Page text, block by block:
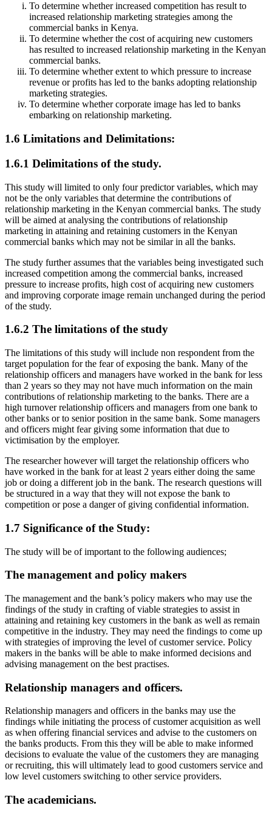
To determine whether increased competition has result to
increased relationship marketing strategies among the
commercial banks in Kenya.
To determine whether the cost of acquiring new customers
has resulted to increased relationship marketing in the Kenyan
commercial banks.
To determine whether extent to which pressure to increase
revenue or profits has led to the banks adopting relationship
marketing strategies.
To determine whether corporate image has led to banks
embarking on relationship marketing.
1.6 Limitations and Delimitations:
1.6.1 Delimitations of the study.
This study will limited to only four predictor variables, which may
not be the only variables that determine the contributions of
relationship marketing in the Kenyan commercial banks. The study
will be aimed at analysing the contributions of relationship
marketing in attaining and retaining customers in the Kenyan
commercial banks which may not be similar in all the banks.
The study further assumes that the variables being investigated such
increased competition among the commercial banks, increased
pressure to increase profits, high cost of acquiring new customers
and improving corporate image remain unchanged during the period
of the study.
1.6.2 The limitations of the study
The limitations of this study will include non respondent from the
target population for the fear of exposing the bank. Many of the
relationship officers and managers have worked in the bank for less
than 2 years so they may not have much information on the main
contributions of relationship marketing to the banks. There are a
high turnover relationship officers and managers from one bank to
other banks or to senior position in the same bank. Some managers
and officers might fear giving some information that due to
victimisation by the employer.
The researcher however will target the relationship officers who
have worked in the bank for at least 2 years either doing the same
job or doing a different job in the bank. The research questions will
be structured in a way that they will not expose the bank to
competition or pose a danger of giving confidential information.
1.7 Significance of the Study:
The study will be of important to the following audiences;
The management and policy makers
The management and the bank’s policy makers who may use the
findings of the study in crafting of viable strategies to assist in
attaining and retaining key customers in the bank as well as remain
competitive in the industry. They may need the findings to come up
with strategies of improving the level of customer service. Policy
makers in the banks will be able to make informed decisions and
advising management on the best practises.
Relationship managers and officers.
Relationship managers and officers in the banks may use the
findings while initiating the process of customer acquisition as well
as when offering financial services and advise to the customers on
the banks products. From this they will be able to make informed
decisions to evaluate the value of the customers they are managing
or recruiting, this will ultimately lead to good customers service and
low level customers switching to other service providers.
The academicians.